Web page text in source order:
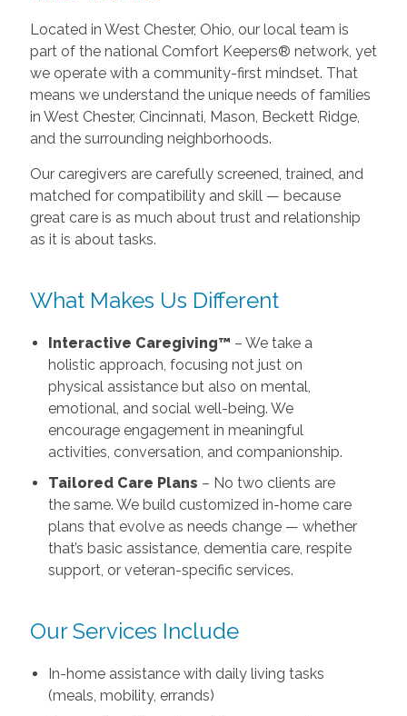
Located in West Chester, Ohio, our local team is
part of the national Comfort Keepers® network, yet
we operate with a community-first mindset. That
means we understand the unique needs of families
in West Chester, Cincinnati, Mason, Beckett Ridge,
and the surrounding neighborhoods.
Our caregivers are carefully screened, trained, and
matched for compatibility and skill — because
great care is as much about trust and relationship
as it is about tasks.
What Makes Us Different
Interactive Caregiving™ – We take a
holistic approach, focusing not just on
physical assistance but also on mental,
emotional, and social well-being. We
encourage engagement in meaningful
activities, conversation, and companionship.
Tailored Care Plans – No two clients are
the same. We build customized in-home care
plans that evolve as needs change — whether
that’s basic assistance, dementia care, respite
support, or veteran-specific services.
Our Services Include
In-home assistance with daily living tasks
(meals, mobility, errands)